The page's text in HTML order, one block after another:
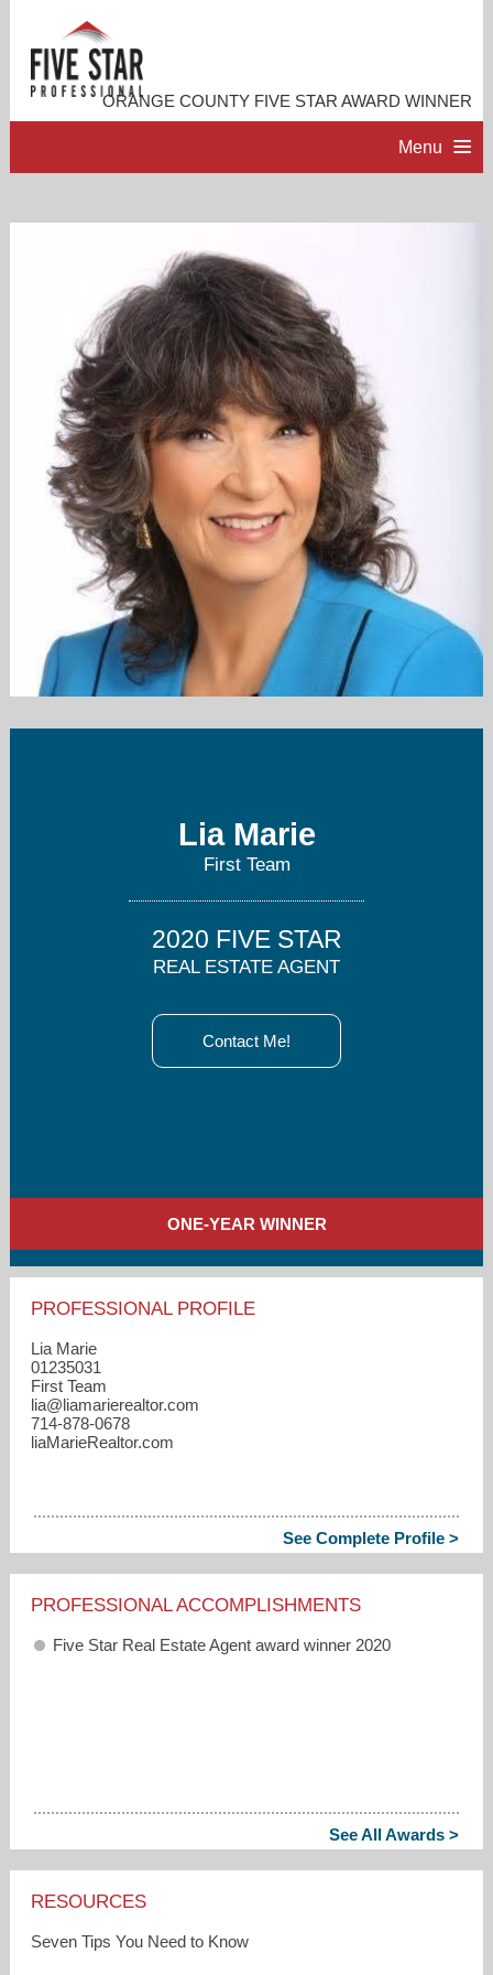
ORANGE COUNTY FIVE STAR AWARD WINNER
Menu
PROFESSIONAL PROFILE
ACCOMPLISHMENTS
RESOURCES
CONTACT ME
Lia Marie
First Team
2020 FIVE STAR
REAL ESTATE AGENT
Contact Me!
ONE-YEAR WINNER
PROFESSIONAL PROFILE
Lia Marie
01235031
First Team
lia​@liamarierealtor.com
714-878-0678
liaMarieRealtor.com
See Complete Profile >
PROFESSIONAL ACCOMPLISHMENTS
Five Star Real Estate Agent award winner 2020
See All Awards >
RESOURCES
Seven Tips You Need to Know